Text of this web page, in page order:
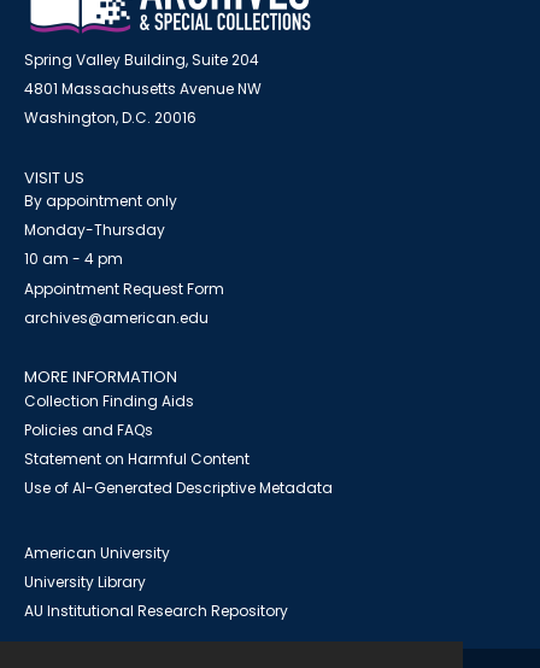
Spring Valley Building, Suite 204
4801 Massachusetts Avenue NW
Washington, D.C. 20016
VISIT US
By appointment only
Monday-Thursday
10 am - 4 pm
Appointment Request Form
archives@american.edu
MORE INFORMATION
Collection Finding Aids
Policies and FAQs
Statement on Harmful Content
Use of AI-Generated Descriptive Metadata
American University
University Library
AU Institutional Research Repository